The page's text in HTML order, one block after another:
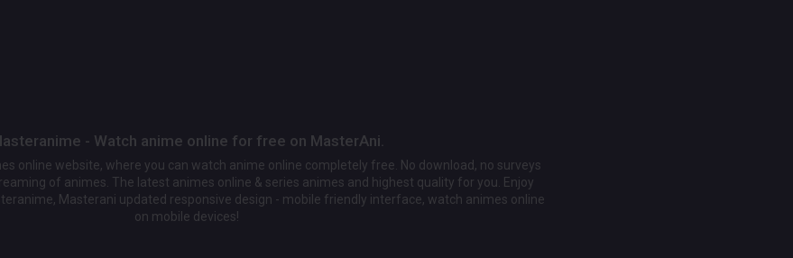
- Watch anime online for free on MasterAni.
online website, where you can watch anime online completely free. No download, no surveys
of animes. The latest animes online & series animes and highest quality for you. Enjoy
Masterani updated responsive design - mobile friendly interface, watch animes online
on mobile devices!